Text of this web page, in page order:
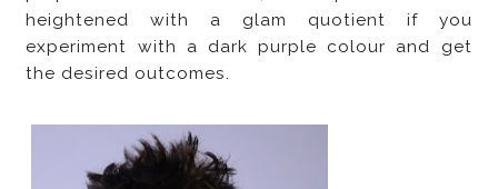
heightened with a glam quotient if you
experiment with a dark purple colour and get
the desired outcomes.